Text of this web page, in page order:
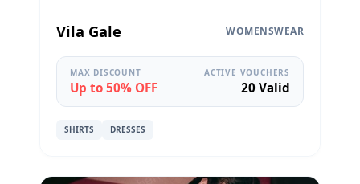
Vila Gale WOMENSWEAR
MAX DISCOUNT
Up to 50% OFF
ACTIVE VOUCHERS
20 Valid
SHIRTS DRESSES